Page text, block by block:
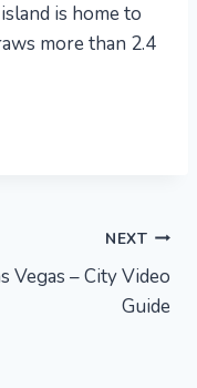
is home to
more than 2.4
NEXT
Vegas – City Video
Guide